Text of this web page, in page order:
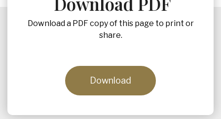
Download a PDF copy of this page to print or
share.
Download